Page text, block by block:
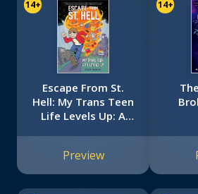
14+
Escape From St.
Hell: My Trans Teen
Life Levels Up: A
Preview
14+